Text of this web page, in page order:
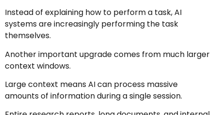
Instead of explaining how to perform a task, AI
systems are increasingly performing the task
themselves.
Another important upgrade comes from much larger
context windows.
Large context means AI can process massive
amounts of information during a single session.